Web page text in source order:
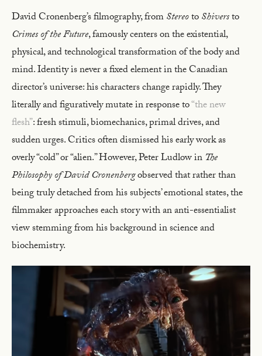
David Cronenberg’s filmography, fromStereotoShiversto
Crimes of the Future, famously centers on the existential,
physical, and technological transformation of the body and
mind. Identity is never a fixed element in the Canadian
director’s universe: his characters change rapidly. They
literally and figuratively mutate in response to“the new
flesh”: fresh stimuli, biomechanics, primal drives, and
sudden urges. Critics often dismissed his early work as
overly “cold” or “alien.” However, Peter Ludlow in The
Philosophy of David Cronenbergobserved that rather than
being truly detached from his subjects’ emotional states, the
filmmaker approaches each story with an anti-essentialist
view stemming from his background in science and
biochemistry.